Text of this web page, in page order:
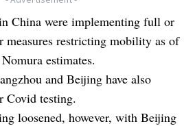
China were implementing full or
measures restricting mobility as of
estimates.
and Beijing have also
Covid testing.
loosened, however, with Beijing